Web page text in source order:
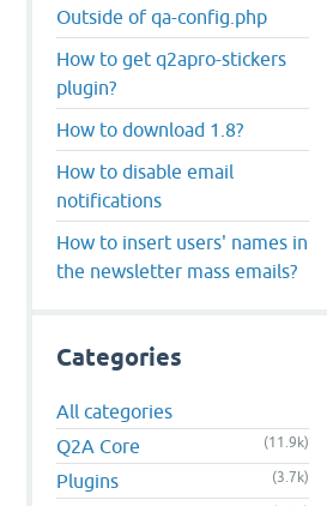
Outside of qa-config.php
How to get q2apro-stickers
plugin?
How to download 1.8?
How to disable email
notifications
How to insert users' names in
the newsletter mass emails?
Categories
All categories
Q2A Core
(11.9k)
Plugins (3.7k)